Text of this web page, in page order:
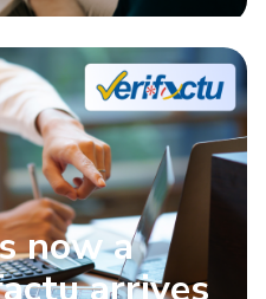
now a